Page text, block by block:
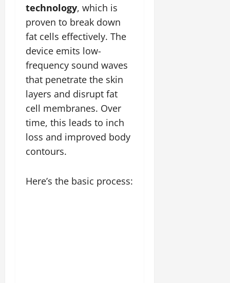
technology, which is
proven to break down
fat cells effectively. The
device emits low-
frequency sound waves
that penetrate the skin
layers and disrupt fat
cell membranes. Over
time, this leads to inch
loss and improved body
contours.
Here’s the basic process: